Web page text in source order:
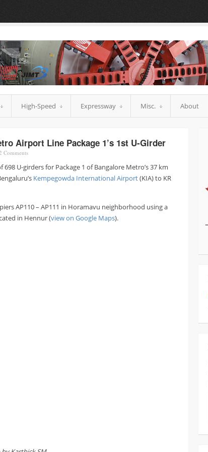
High-Speed Expressway Misc. About
Airport Line Package 1’s 1st U-Girder
Comments
U-girders for Package 1 of Bangalore Metro’s 37 km
Kempegowda International Airport(KIA) to KR
AP110 – AP111 in Horamavu neighborhood using a
in Hennur (view on Google Maps).